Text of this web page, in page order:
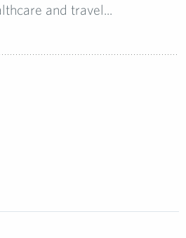
and travel...